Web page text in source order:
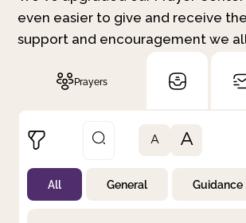
even easier to give and receive
support and encouragement we
Prayers
Not Prayed
By Priority
A A
All General Guidance